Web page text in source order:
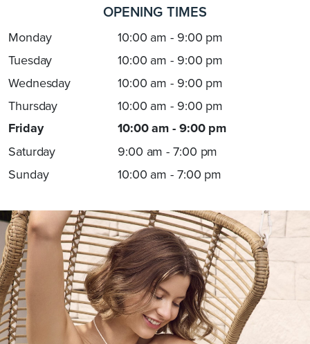
OPENING TIMES
Monday
10:00 am - 9:00 pm
Tuesday
10:00 am - 9:00 pm
Wednesday
10:00 am - 9:00 pm
Thursday
10:00 am - 9:00 pm
Friday 10:00 am - 9:00 pm
Saturday
9:00 am - 7:00 pm
Sunday
10:00 am - 7:00 pm